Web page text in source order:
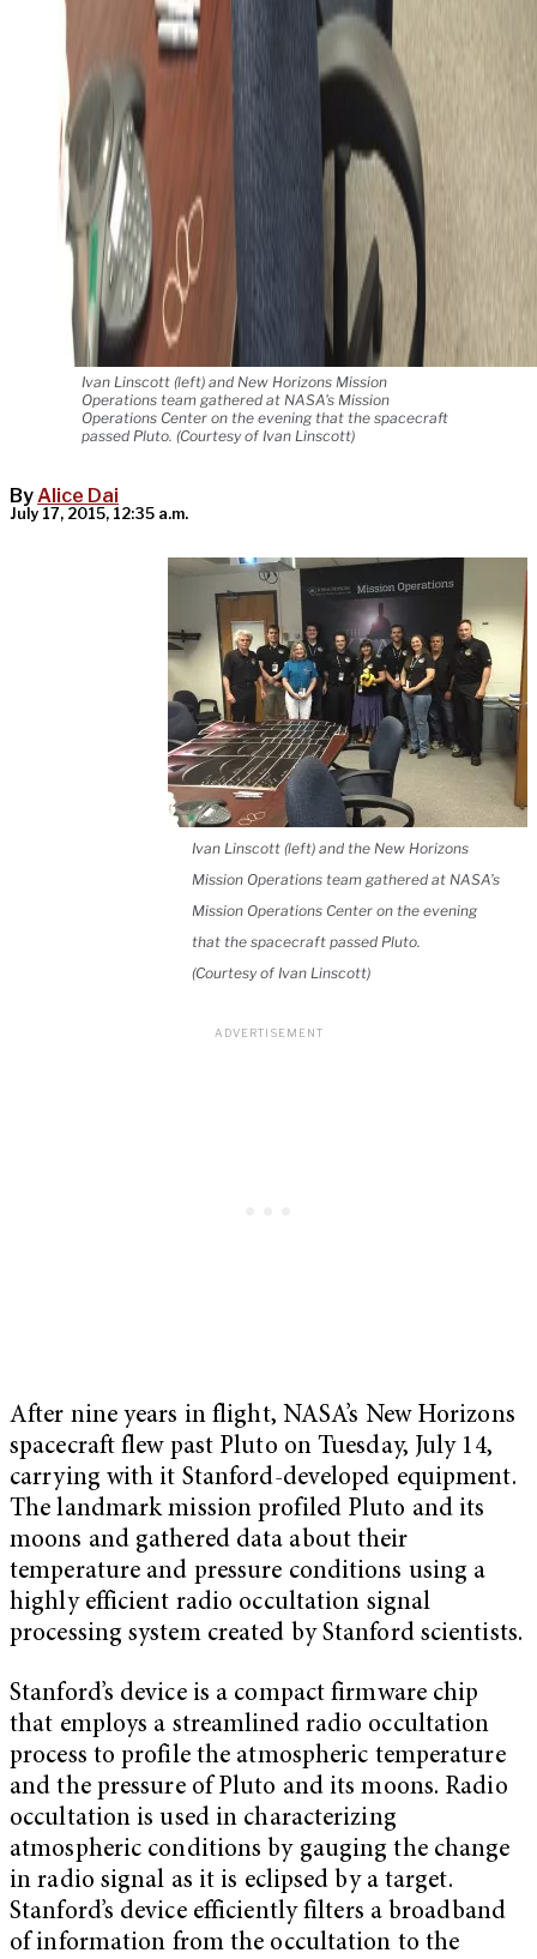
Ivan Linscott (left) and New Horizons Mission
Operations team gathered at NASA's Mission
Operations Center on the evening that the spacecraft
passed Pluto. (Courtesy of Ivan Linscott)
ByAlice Dai
July 17, 2015, 12:35 a.m.
Ivan Linscott (left) and the New Horizons
Mission Operations team gathered at NASA’s
Mission Operations Center on the evening
that the spacecraft passed Pluto.
(Courtesy of Ivan Linscott)
After nine years in flight, NASA’s New Horizons
spacecraft flew past Pluto on Tuesday, July 14,
carrying with it Stanford-developed equipment.
The landmark mission profiled Pluto and its
moons and gathered data about their
temperature and pressure conditions using a
highly efficient radio occultation signal
processing system created by Stanford scientists.
Stanford’s device is a compact firmware chip
that employs a streamlined radio occultation
process to profile the atmospheric temperature
and the pressure of Pluto and its moons. Radio
occultation is used in characterizing
atmospheric conditions by gauging the change
in radio signal as it is eclipsed by a target.
Stanford’s device efficiently filters a broadband
of information from the occultation to the